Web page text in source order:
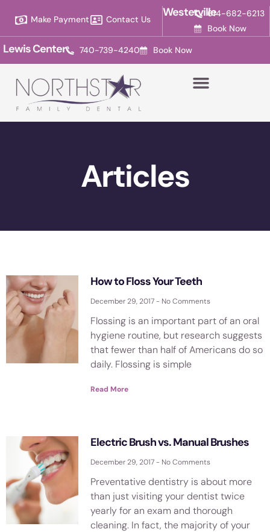
note:
This
website
includes
accessibility
system.
Make Payment Contact Us Westerville614-682-6213
Book Now
Lewis Center 740-739-4240 Book Now
Articles
How to Floss Your Teeth
December 29, 2017 No Comments
Flossing is an important part of an oral
hygiene routine, but research suggests
that fewer than half of Americans do so
daily. Flossing is simple
Read More
Electric Brush vs. Manual Brushes
December 29, 2017 No Comments
Preventative dentistry is about more
than just visiting your dentist twice
yearly for an exam and thorough
cleaning. In fact, the majority of your